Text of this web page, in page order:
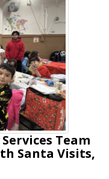
Team
Santa Visits,